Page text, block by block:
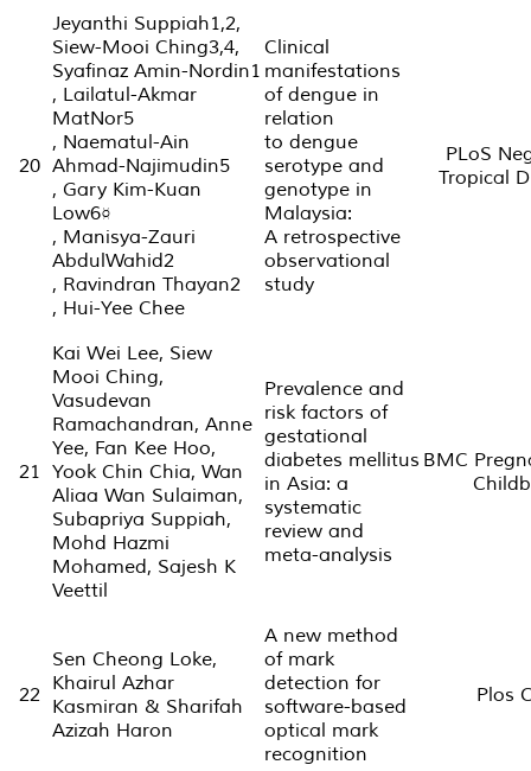
20
Jeyanthi Suppiah1,2,
Siew-Mooi Ching3,4,
Syafinaz Amin-Nordin1
, Lailatul-Akmar
MatNor5
, Naematul-Ain
Ahmad-Najimudin5
, Gary Kim-Kuan
Low6¤
, Manisya-Zauri
AbdulWahid2
, Ravindran Thayan2
, Hui-Yee Chee
Clinical
manifestations
of dengue in
relation
to dengue
serotype and
genotype in
Malaysia:
A retrospective
observational
study
PLoS
Tropical
21
Kai Wei Lee, Siew
Mooi Ching,
Vasudevan
Ramachandran, Anne
Yee, Fan Kee Hoo,
Yook Chin Chia, Wan
Aliaa Wan Sulaiman,
Subapriya Suppiah,
Mohd Hazmi
Mohamed, Sajesh K
Veettil
Prevalence and
risk factors of
gestational
diabetes mellitus
in Asia: a
systematic
review and
meta-analysis
BMC
22
Sen Cheong Loke,
Khairul Azhar
Kasmiran & Sharifah
Azizah Haron
A new method
of mark
detection for
software-based
optical mark
recognition
Plos